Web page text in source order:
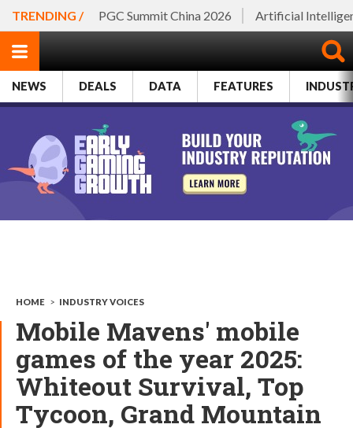
TRENDING / PGC Summit China 2026 Artificial
NEWS DEALS DATA FEATURES
HOME > INDUSTRY VOICES
Mobile Mavens' mobile
games of the year 2025:
Whiteout Survival, Top
Tycoon, Grand Mountain